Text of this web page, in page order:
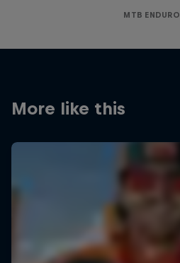
MTB ENDURO
More like this